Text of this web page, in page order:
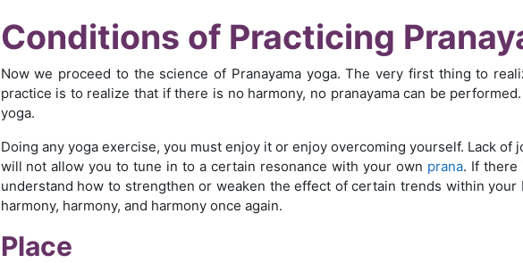
Conditions of Practicing
Now we proceed to the science of Pranayama yoga. The very first thing to
practice is to realize that if there is no harmony, no pranayama can be
yoga.
Doing any yoga exercise, you must enjoy it or enjoy overcoming yourself. Lack of
will not allow you to tune in to a certain resonance with your own prana. If there
understand how to strengthen or weaken the effect of certain trends within your
harmony, harmony, and harmony once again.
Place